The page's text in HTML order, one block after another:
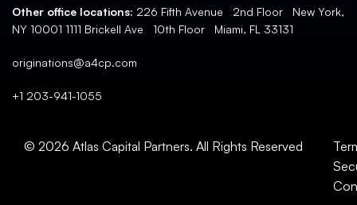
Other office locations: 226 Fifth Avenue 2nd Floor New York,
NY 10001 1111 Brickell Ave 10th Floor Miami, FL 33131
originations@a4cp.com
+1 203-941-1055
© 2026 Atlas Capital Partners. All Rights Reserved